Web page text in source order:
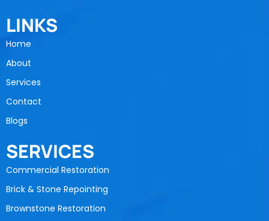
LINKS
Home
About
Services
Contact
Blogs
SERVICES
Commercial Restoration
Brick & Stone Repointing
Brownstone Restoration